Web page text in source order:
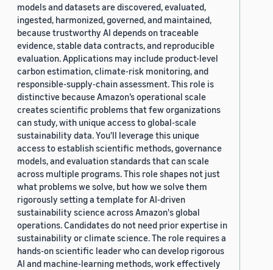
models and datasets are discovered, evaluated,
ingested, harmonized, governed, and maintained,
because trustworthy AI depends on traceable
evidence, stable data contracts, and reproducible
evaluation. Applications may include product-level
carbon estimation, climate-risk monitoring, and
responsible-supply-chain assessment. This role is
distinctive because Amazon’s operational scale
creates scientific problems that few organizations
can study, with unique access to global-scale
sustainability data. You'll leverage this unique
access to establish scientific methods, governance
models, and evaluation standards that can scale
across multiple programs. This role shapes not just
what problems we solve, but how we solve them
rigorously setting a template for AI-driven
sustainability science across Amazon's global
operations. Candidates do not need prior expertise in
sustainability or climate science. The role requires a
hands-on scientific leader who can develop rigorous
AI and machine-learning methods, work effectively